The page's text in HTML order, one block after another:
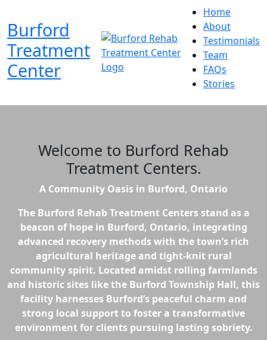
Burford
Treatment
Center
Home
About
Testimonials
Team
FAQs
Stories
Welcome to Burford Rehab
Treatment Centers.
A Community Oasis in Burford, Ontario
The Burford Rehab Treatment Centers stand as a
beacon of hope in Burford, Ontario, integrating
advanced recovery methods with the town’s rich
agricultural heritage and tight-knit rural
community spirit. Located amidst rolling farmlands
and historic sites like the Burford Township Hall, this
facility harnesses Burford’s peaceful charm and
strong local support to foster a transformative
environment for clients pursuing lasting sobriety.